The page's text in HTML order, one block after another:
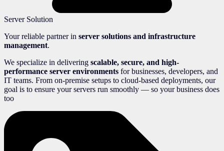
Server Solution
Your reliable partner in server solutions and infrastructure
management.
We specialize in delivering scalable, secure, and high-
performance server environments for businesses, developers, and
IT teams. From on-premise setups to cloud-based deployments, our
goal is to ensure your servers run smoothly — so your business does
too